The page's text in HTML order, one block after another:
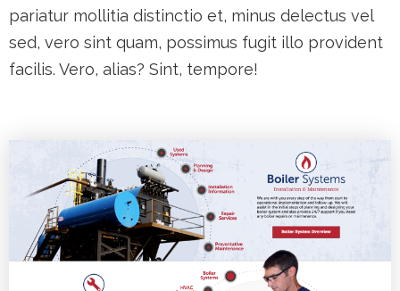
pariatur mollitia distinctio et, minus delectus vel
sed, vero sint quam, possimus fugit illo provident
facilis. Vero, alias? Sint, tempore!